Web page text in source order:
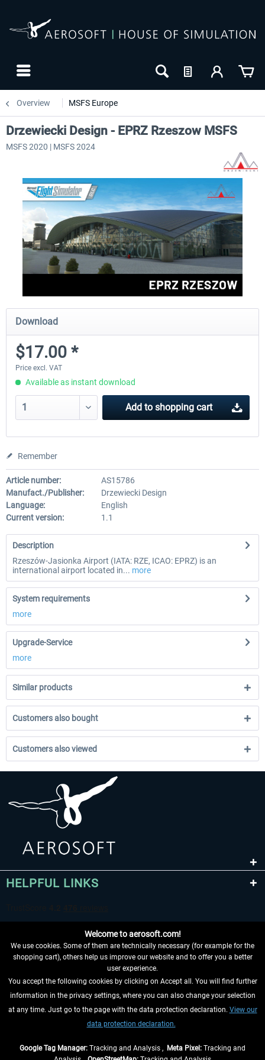
Overview MSFS Europe
Drzewiecki Design - EPRZ Rzeszow MSFS
MSFS 2020 | MSFS 2024
Download
$17.00 *
Price excl. VAT
Available as instant download
Add to shopping cart
Remember
Article number:
AS15786
Manufact./Publisher:
Drzewiecki Design
Language:
English
Current version:
1.1
Description
Rzeszów-Jasionka Airport (IATA: RZE, ICAO: EPRZ) is an
international airport located in... more
System requirements
more
Upgrade-Service
more
Similar products
Customers also bought
Customers also viewed
HELPFUL LINKS
WITHDRAW FROM CONTRACT HERE
INFORMATION
Welcome to aerosoft.com!
We use cookies. Some of them are technically necessary (for example for the
shopping cart), others help us improve our website and to offer you a better
user experience.
You accept the following cookies by clicking on Accept all. You will find further
information in the privacy settings, where you can also change your selection
at any time. Just go to the page with the data protection declaration. View our
data protection declaration.
Google Tag Manager: Tracking and Analysis , Meta Pixel: Tracking and